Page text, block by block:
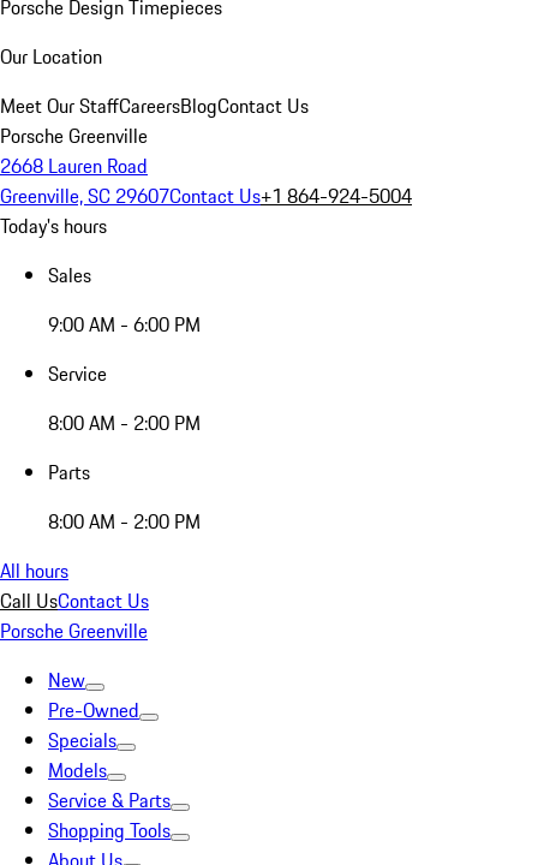
Porsche Design Timepieces
Our Location
Meet Our StaffCareersBlogContact Us
Porsche Greenville
2668 Lauren Road
Greenville, SC 29607Contact Us+1 864-924-5004
Today's hours
Sales
9:00 AM - 6:00 PM
Service
8:00 AM - 2:00 PM
Parts
8:00 AM - 2:00 PM
All hours
Call UsContact Us
Porsche Greenville
New
Pre-Owned
Specials
Models
Service & Parts
Shopping Tools